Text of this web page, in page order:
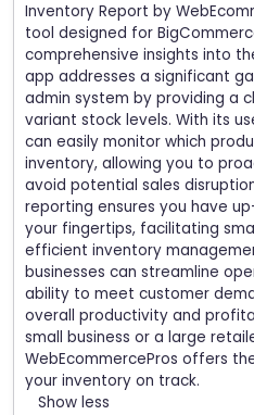
Inventory Report by
tool designed for
comprehensive insights into
app addresses a significant
admin system by providing a
variant stock levels. With its
can easily monitor which
inventory, allowing you to
avoid potential sales
reporting ensures you have
your fingertips, facilitating
efficient inventory
businesses can streamline
ability to meet customer
overall productivity and
small business or a large
WebEcommercePros offers
your inventory on track.
Show less